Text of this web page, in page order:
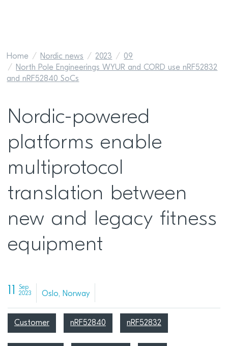
Home Nordic news 2023
09
North Pole Engineerings WYUR and CORD use nRF52832
and nRF52840 SoCs
Nordic-powered
platforms enable
multiprotocol
translation between
new and legacy fitness
equipment
11
Sep
2023
Oslo, Norway
Customer nRF52840 nRF52832